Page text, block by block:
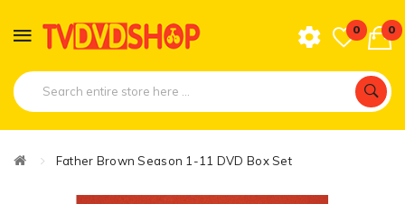
0 0
Father Brown Season 1-11 DVD Box Set